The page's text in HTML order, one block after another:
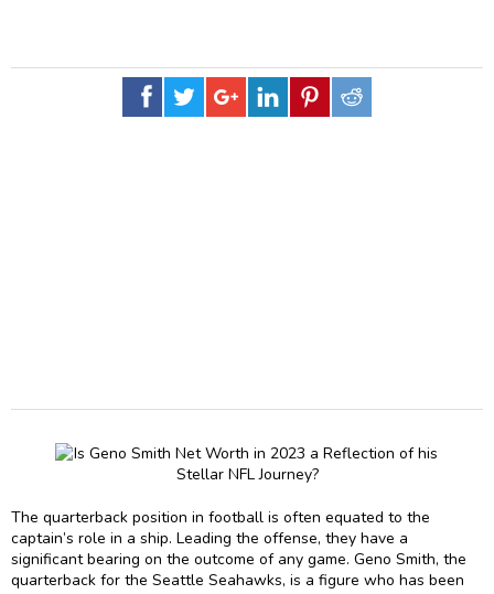
The quarterback position in football is often equated to the
captain’s role in a ship. Leading the offense, they have a
significant bearing on the outcome of any game. Geno Smith, the
quarterback for the Seattle Seahawks, is a figure who has been